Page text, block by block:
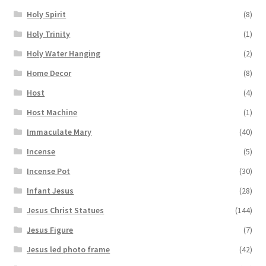
Holy Spirit
(8)
Holy Trinity
(1)
Holy Water Hanging
(2)
Home Decor
(8)
Host
(4)
Host Machine
(1)
Immaculate Mary
(40)
Incense
(5)
Incense Pot
(30)
Infant Jesus
(28)
Jesus Christ Statues
(144)
Jesus Figure
(7)
Jesus led photo frame
(42)